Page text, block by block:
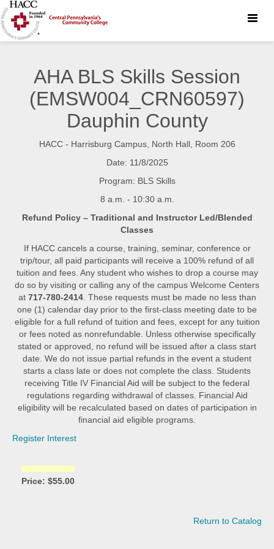
Toggle
AHA BLS Skills Session
(EMSW004_CRN60597)
Dauphin County
HACC - Harrisburg Campus, North Hall, Room 206
Date: 11/8/2025
Program: BLS Skills
8 a.m. - 10:30 a.m.
Refund Policy – Traditional and Instructor Led/Blended
Classes
If HACC cancels a course, training, seminar, conference or
trip/tour, all paid participants will receive a 100% refund of all
tuition and fees. Any student who wishes to drop a course may
do so by visiting or calling any of the campus Welcome Centers
at 717-780-2414. These requests must be made no less than
one (1) calendar day prior to the first-class meeting date to be
eligible for a full refund of tuition and fees, except for any tuition
or fees noted as nonrefundable. Unless otherwise specifically
stated or approved, no refund will be issued after a class start
date. We do not issue partial refunds in the event a student
starts a class late or does not complete the class. Students
receiving Title IV Financial Aid will be subject to the federal
regulations regarding withdrawal of classes. Financial Aid
eligibility will be recalculated based on dates of participation in
financial aid eligible programs.
Register Interest
Price: $55.00
Return to Catalog